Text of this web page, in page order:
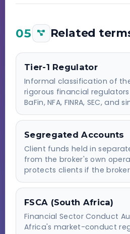
05 Related
Tier-1 Regulator
Informal classification of
rigorous financial regulators
BaFin, NFA, FINRA, SEC, and
Segregated Accounts
Client funds held in
from the broker's own
protects clients if the
FSCA (South Africa)
Financial Sector Conduct
Africa's market-conduct